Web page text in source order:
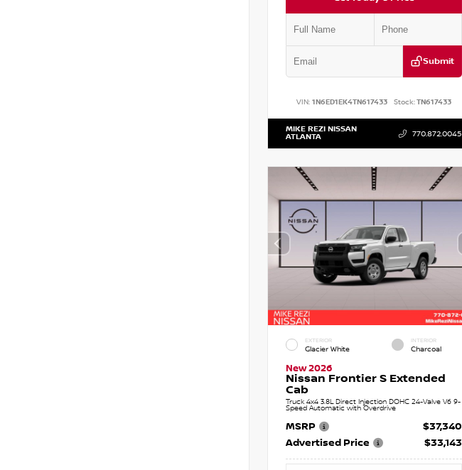
Submit
VIN: 1N6ED1EK4TN617433 Stock:TN617433
MIKE REZI NISSAN
ATLANTA 770.872.0045
EXTERIOR
Glacier White
INTERIOR
Charcoal
New 2026
Nissan Frontier S Extended
Cab
Truck 4x4 3.8L Direct Injection DOHC 24-Valve V6 9-
Speed Automatic with Overdrive
MSRP
$37,340
Advertised Price
$33,143